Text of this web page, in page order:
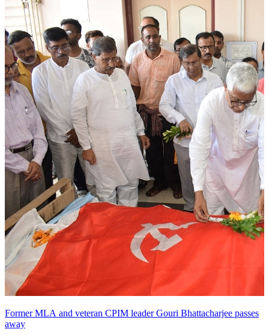
Former MLA and veteran CPIM leader Gouri Bhattacharjee passes
away